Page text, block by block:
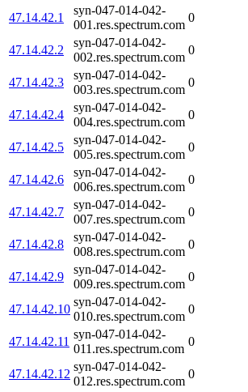
47.14.42.1
syn-047-014-042-
001.res.spectrum.com
0
47.14.42.2
syn-047-014-042-
002.res.spectrum.com
0
47.14.42.3
syn-047-014-042-
003.res.spectrum.com
0
47.14.42.4
syn-047-014-042-
004.res.spectrum.com
0
47.14.42.5
syn-047-014-042-
005.res.spectrum.com
0
47.14.42.6
syn-047-014-042-
006.res.spectrum.com
0
47.14.42.7
syn-047-014-042-
007.res.spectrum.com
0
47.14.42.8
syn-047-014-042-
008.res.spectrum.com
0
47.14.42.9
syn-047-014-042-
009.res.spectrum.com
0
47.14.42.10
syn-047-014-042-
010.res.spectrum.com
0
47.14.42.11
syn-047-014-042-
011.res.spectrum.com
0
47.14.42.12
syn-047-014-042-
012.res.spectrum.com
0